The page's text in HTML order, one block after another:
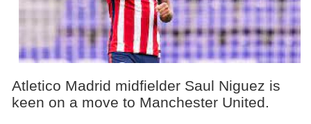
Atletico Madrid midfielder Saul Niguez is
keen on a move to Manchester United.